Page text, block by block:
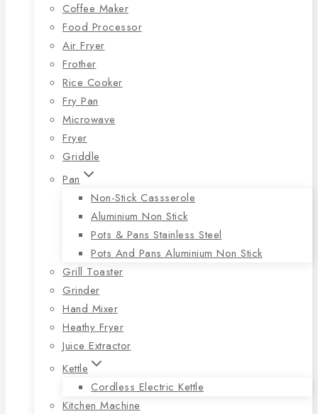
Coffee Maker
Food Processor
Air Fryer
Frother
Rice Cooker
Fry Pan
Microwave
Fryer
Griddle
Pan
Non-Stick Cassserole
Aluminium Non Stick
Pots & Pans Stainless Steel
Pots And Pans Aluminium Non Stick
Grill Toaster
Grinder
Hand Mixer
Heathy Fryer
Juice Extractor
Kettle
Cordless Electric Kettle
Kitchen Machine